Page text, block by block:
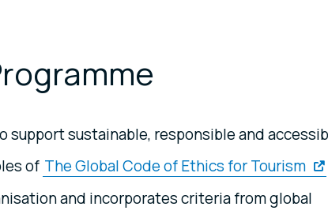
support sustainable, responsible and
of The Global Code of Ethics for Tourism
and incorporates criteria from global